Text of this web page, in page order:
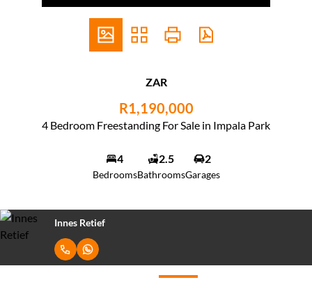
ZAR
R1,190,000
4 Bedroom Freestanding For Sale in Impala Park
4
Bedrooms
2.5
Bathrooms
2
Garages
Innes Retief